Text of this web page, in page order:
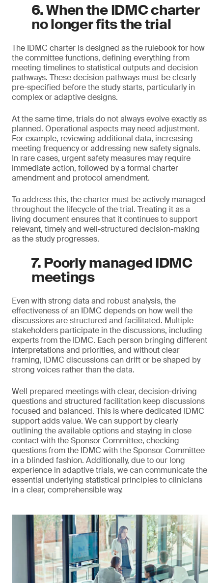
6. When the IDMC charter
no longer fits the trial
The IDMC charter is designed as the rulebook for how
the committee functions, defining everything from
meeting timelines to statistical outputs and decision
pathways. These decision pathways must be clearly
pre-specified before the study starts, particularly in
complex or adaptive designs.
At the same time, trials do not always evolve exactly as
planned. Operational aspects may need adjustment.
For example, reviewing additional data, increasing
meeting frequency or addressing new safety signals.
In rare cases, urgent safety measures may require
immediate action, followed by a formal charter
amendment and protocol amendment.
To address this, the charter must be actively managed
throughout the lifecycle of the trial. Treating it as a
living document ensures that it continues to support
relevant, timely and well-structured decision-making
as the study progresses.
7. Poorly managed IDMC
meetings
Even with strong data and robust analysis, the
effectiveness of an IDMC depends on how well the
discussions are structured and facilitated. Multiple
stakeholders participate in the discussions, including
experts from the IDMC. Each person bringing different
interpretations and priorities, and without clear
framing, IDMC discussions can drift or be shaped by
strong voices rather than the data.
Well prepared meetings with clear, decision-driving
questions and structured facilitation keep discussions
focused and balanced. This is where dedicated IDMC
support adds value. We can support by clearly
outlining the available options and staying in close
contact with the Sponsor Committee, checking
questions from the IDMC with the Sponsor Committee
in a blinded fashion. Additionally, due to our long
experience in adaptive trials, we can communicate the
essential underlying statistical principles to clinicians
in a clear, comprehensible way.